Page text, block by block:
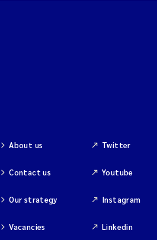
About us
Contact us
Our strategy
Vacancies
Twitter
Youtube
Instagram
Linkedin